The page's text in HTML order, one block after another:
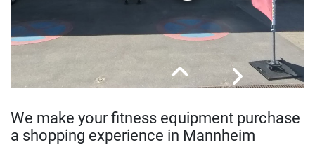
We make your fitness equipment purchase
a shopping experience in Mannheim